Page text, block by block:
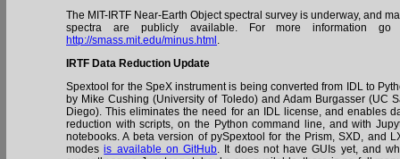
The MIT-IRTF Near-Earth Object spectral survey is underway, and
spectra are publicly available. For more information go
http://smass.mit.edu/minus.html .
IRTF Data Reduction Update
Spextool for the SpeX instrument is being converted from IDL to
by Mike Cushing (University of Toledo) and Adam Burgasser (UC
Diego). This eliminates the need for an IDL license, and enables
reduction with scripts, on the Python command line, and with
notebooks. A beta version of pySpextool for the Prism, SXD, and
modesis available on GitHub. It does not have GUIs yet, and